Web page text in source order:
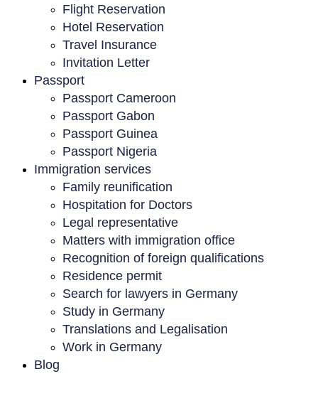
Flight Reservation
Hotel Reservation
Travel Insurance
Invitation Letter
Passport
Passport Cameroon
Passport Gabon
Passport Guinea
Passport Nigeria
Immigration services
Family reunification
Hospitation for Doctors
Legal representative
Matters with immigration office
Recognition of foreign qualifications
Residence permit
Search for lawyers in Germany
Study in Germany
Translations and Legalisation
Work in Germany
Blog